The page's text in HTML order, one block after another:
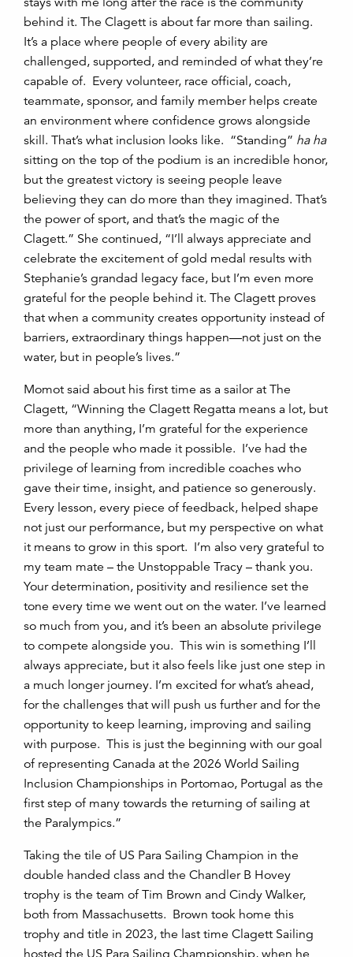
behind it. The Clagett is about far more than sailing.
It’s a place where people of every ability are
challenged, supported, and reminded of what they’re
capable of. Every volunteer, race official, coach,
teammate, sponsor, and family member helps create
an environment where confidence grows alongside
skill. That’s what inclusion looks like. “Standing” ha ha
sitting on the top of the podium is an incredible honor,
but the greatest victory is seeing people leave
believing they can do more than they imagined. That’s
the power of sport, and that’s the magic of the
Clagett.” She continued, “I’ll always appreciate and
celebrate the excitement of gold medal results with
Stephanie’s grandad legacy face, but I’m even more
grateful for the people behind it. The Clagett proves
that when a community creates opportunity instead of
barriers, extraordinary things happen—not just on the
water, but in people’s lives.”
Momot said about his first time as a sailor at The
Clagett, “Winning the Clagett Regatta means a lot, but
more than anything, I’m grateful for the experience
and the people who made it possible. I’ve had the
privilege of learning from incredible coaches who
gave their time, insight, and patience so generously.
Every lesson, every piece of feedback, helped shape
not just our performance, but my perspective on what
it means to grow in this sport. I’m also very grateful to
my team mate – the Unstoppable Tracy – thank you.
Your determination, positivity and resilience set the
tone every time we went out on the water. I’ve learned
so much from you, and it’s been an absolute privilege
to compete alongside you. This win is something I’ll
always appreciate, but it also feels like just one step in
a much longer journey. I’m excited for what’s ahead,
for the challenges that will push us further and for the
opportunity to keep learning, improving and sailing
with purpose. This is just the beginning with our goal
of representing Canada at the 2026 World Sailing
Inclusion Championships in Portomao, Portugal as the
first step of many towards the returning of sailing at
the Paralympics.”
Taking the tile of US Para Sailing Champion in the
double handed class and the Chandler B Hovey
trophy is the team of Tim Brown and Cindy Walker,
both from Massachusetts. Brown took home this
trophy and title in 2023, the last time Clagett Sailing